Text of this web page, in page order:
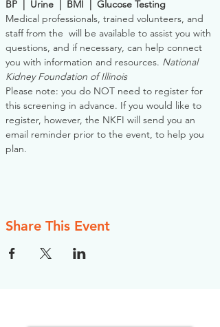
BP  |  Urine  |  BMI  |  Glucose Testing
Medical professionals, trained volunteers, and
staff from the will be available to assist you with
questions, and if necessary, can help connect
you with information and resources. National
Kidney Foundation of Illinois
Please note: you do NOT need to register for
this screening in advance. If you would like to
register, however, the NKFI will send you an
email reminder prior to the event, to help you
plan.
Share This Event